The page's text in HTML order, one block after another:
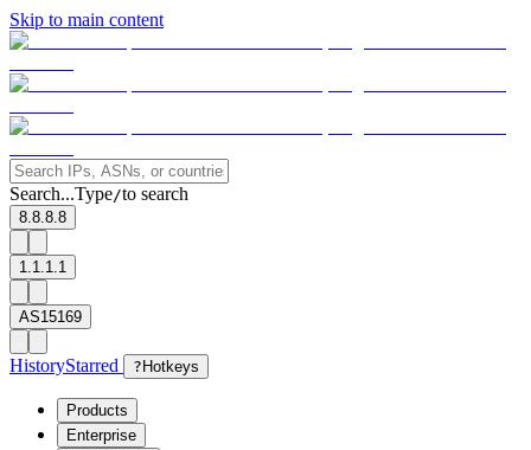
Skip to main content
Search...Type/to search
8.8.8.8
1.1.1.1
AS15169
HistoryStarred ? Hotkeys
Products
Enterprise